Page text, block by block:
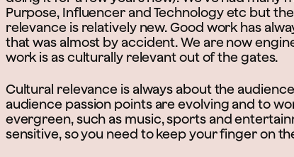
Purpose, Influencer and Technology etc but
relevance is relatively new. Good work has
that was almost by accident. We are now
work is as culturally relevant out of the gates.
Cultural relevance is always about the
audience passion points are evolving and to
evergreen, such as music, sports and
sensitive, so you need to keep your finger on